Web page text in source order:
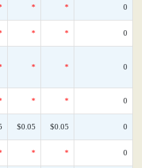
* * 0
* * 0
* * 0
* * 0
$0.05 $0.05 0
* * 0